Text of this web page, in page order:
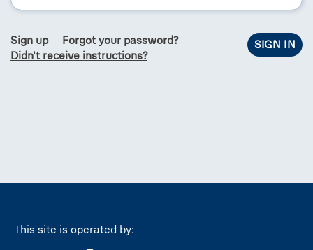
Sign up
Forgot your password?
Didn't receive instructions?
This site is operated by: